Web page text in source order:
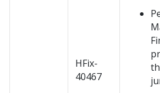
HFix-
40467